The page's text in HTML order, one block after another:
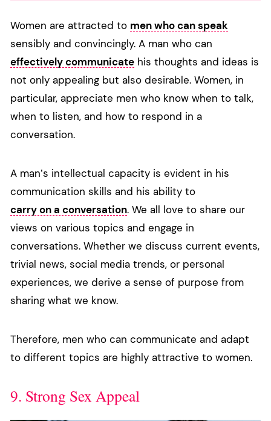
Women are attracted to men who can speak
sensibly and convincingly. A man who can
effectively communicate his thoughts and ideas is
not only appealing but also desirable. Women, in
particular, appreciate men who know when to talk,
when to listen, and how to respond in a
conversation.
A man’s intellectual capacity is evident in his
communication skills and his ability to
carry on a conversation. We all love to share our
views on various topics and engage in
conversations. Whether we discuss current events,
trivial news, social media trends, or personal
experiences, we derive a sense of purpose from
sharing what we know.
Therefore, men who can communicate and adapt
to different topics are highly attractive to women.
9. Strong Sex Appeal